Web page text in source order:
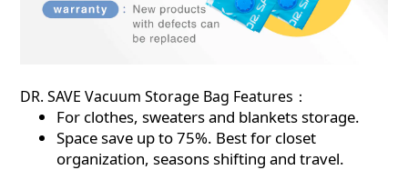
DR. SAVE Vacuum Storage Bag Features：
For clothes, sweaters and blankets storage.
Space save up to 75%. Best for closet
organization, seasons shifting and travel.